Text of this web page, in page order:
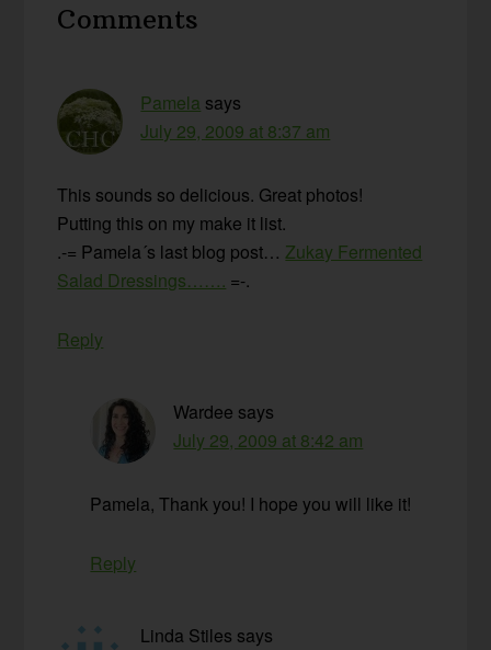
Interactions
Comments
Pamela says
July 29, 2009 at 8:37 am
This sounds so delicious. Great photos!
Putting this on my make it list.
.-= Pamela´s last blog post…Zukay Fermented
Salad Dressings……. =-.
Reply
Wardee says
July 29, 2009 at 8:42 am
Pamela, Thank you! I hope you will like it!
Reply
Linda Stiles says